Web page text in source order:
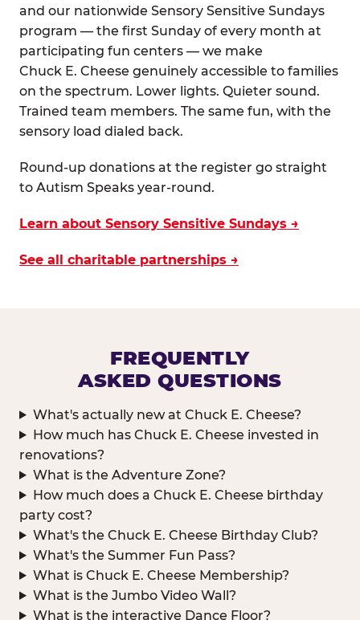
and our nationwide Sensory Sensitive Sundays
program — the first Sunday of every month at
participating fun centers — we make
Chuck E. Cheese genuinely accessible to families
on the spectrum. Lower lights. Quieter sound.
Trained team members. The same fun, with the
sensory load dialed back.
Round-up donations at the register go straight
to Autism Speaks year-round.
Learn about Sensory Sensitive Sundays →
See all charitable partnerships →
FREQUENTLY
ASKED QUESTIONS
What's actually new at Chuck E. Cheese?
How much has Chuck E. Cheese invested in
renovations?
What is the Adventure Zone?
How much does a Chuck E. Cheese birthday
party cost?
What's the Chuck E. Cheese Birthday Club?
What's the Summer Fun Pass?
What is Chuck E. Cheese Membership?
What is the Jumbo Video Wall?
What is the interactive Dance Floor?